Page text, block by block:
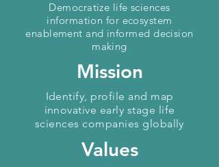
Democratize life sciences
information for ecosystem
enablement and informed decision
making
Mission
Identify, profile and map
innovative early stage life
sciences companies globally
Values